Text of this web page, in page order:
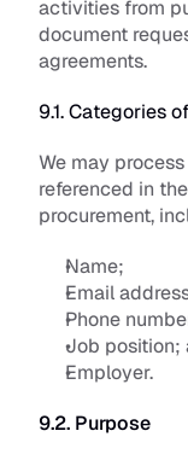
activities from
document
agreements.
9.1. Categories
We may
referenced in
procurement,
Name;
Email
Phone
Job position;
Employer.
9.2. Purpose